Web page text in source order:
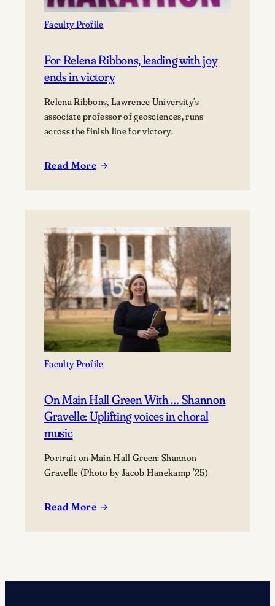
Faculty Profile
For Relena Ribbons, leading with joy
ends in victory
Relena Ribbons, Lawrence University’s
associate professor of geosciences, runs
across the finish line for victory.
Read More
:
leading
with
joy
ends
in
victory
Faculty Profile
On Main Hall Green With … Shannon
Gravelle: Uplifting voices in choral
music
Portrait on Main Hall Green: Shannon
Gravelle (Photo by Jacob Hanekamp ’25)
Read More
: